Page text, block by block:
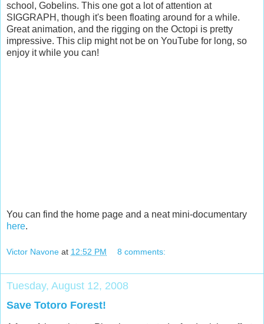
school, Gobelins. This one got a lot of attention at
SIGGRAPH, though it's been floating around for a while.
Great animation, and the rigging on the Octopi is pretty
impressive. This clip might not be on YouTube for long, so
enjoy it while you can!
You can find the home page and a neat mini-documentary
here.
Victor Navone at 12:52 PM 8 comments:
Tuesday, August 12, 2008
Save Totoro Forest!